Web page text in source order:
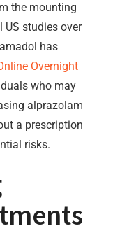
the mounting
US studies over
has
Overnight
who may
alprazolam
a prescription
risks.